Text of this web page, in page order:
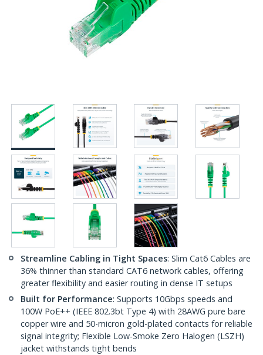
Streamline Cabling in Tight Spaces: Slim Cat6 Cables are
36% thinner than standard CAT6 network cables, offering
greater flexibility and easier routing in dense IT setups
Built for Performance: Supports 10Gbps speeds and
100W PoE++ (IEEE 802.3bt Type 4) with 28AWG pure bare
copper wire and 50-micron gold-plated contacts for reliable
signal integrity; Flexible Low-Smoke Zero Halogen (LSZH)
jacket withstands tight bends